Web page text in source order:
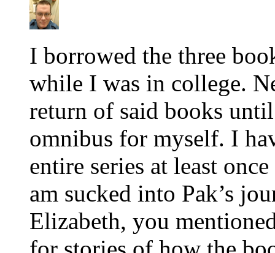
I borrowed the three
while I was in college.
return of said books
omnibus for myself. I
entire series at least
am sucked into Pak’s
Elizabeth, you